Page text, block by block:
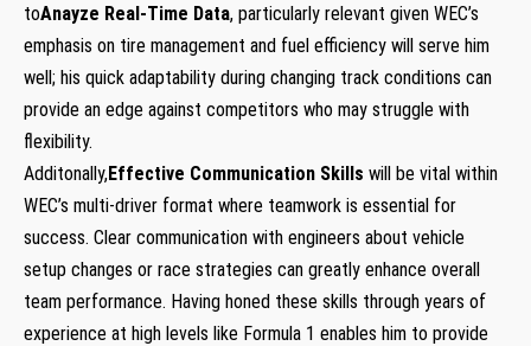
toAnayze Real-Time Data, particularly relevant given WEC’s
emphasis on tire management and fuel efficiency will serve him
well; his quick adaptability during changing track conditions can
provide an edge against competitors who may struggle with
flexibility.
Additonally,Effective Communication Skills will be vital within
WEC’s multi-driver format where teamwork is essential for
success. Clear communication with engineers about vehicle
setup changes or race strategies can greatly enhance overall
team performance. Having honed these skills through years of
experience at high levels like Formula 1 enables him to provide